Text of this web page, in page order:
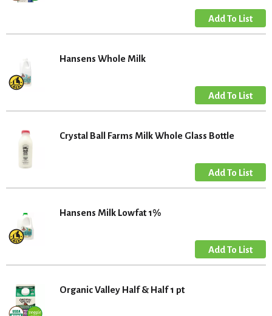
Hansens Whole Milk
Crystal Ball Farms Milk Whole Glass Bottle
Hansens Milk Lowfat 1%
Organic Valley Half & Half 1 pt